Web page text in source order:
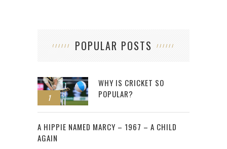
POPULAR POSTS
1
WHY IS CRICKET SO
POPULAR?
2
A HIPPIE NAMED MARCY – 1967 – A CHILD
AGAIN